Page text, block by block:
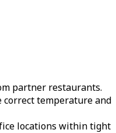
partner restaurants.
correct temperature and
locations within tight